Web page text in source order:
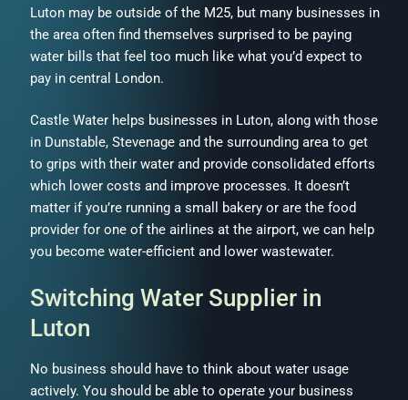
Luton may be outside of the M25, but many businesses in
the area often find themselves surprised to be paying
water bills that feel too much like what you’d expect to
pay in central London.
Castle Water helps businesses in Luton, along with those
in Dunstable, Stevenage and the surrounding area to get
to grips with their water and provide consolidated efforts
which lower costs and improve processes. It doesn’t
matter if you’re running a small bakery or are the food
provider for one of the airlines at the airport, we can help
you become water-efficient and lower wastewater.
Switching Water Supplier in
Luton
No business should have to think about water usage
actively. You should be able to operate your business